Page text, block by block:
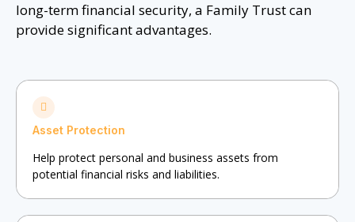
long-term financial security, a Family Trust can
provide significant advantages.
Asset Protection
Help protect personal and business assets from
potential financial risks and liabilities.